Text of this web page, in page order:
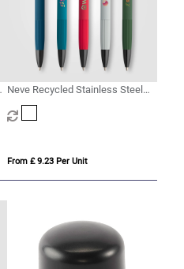
Neve Recycled Stainless Steel
From £ 9.23 Per Unit